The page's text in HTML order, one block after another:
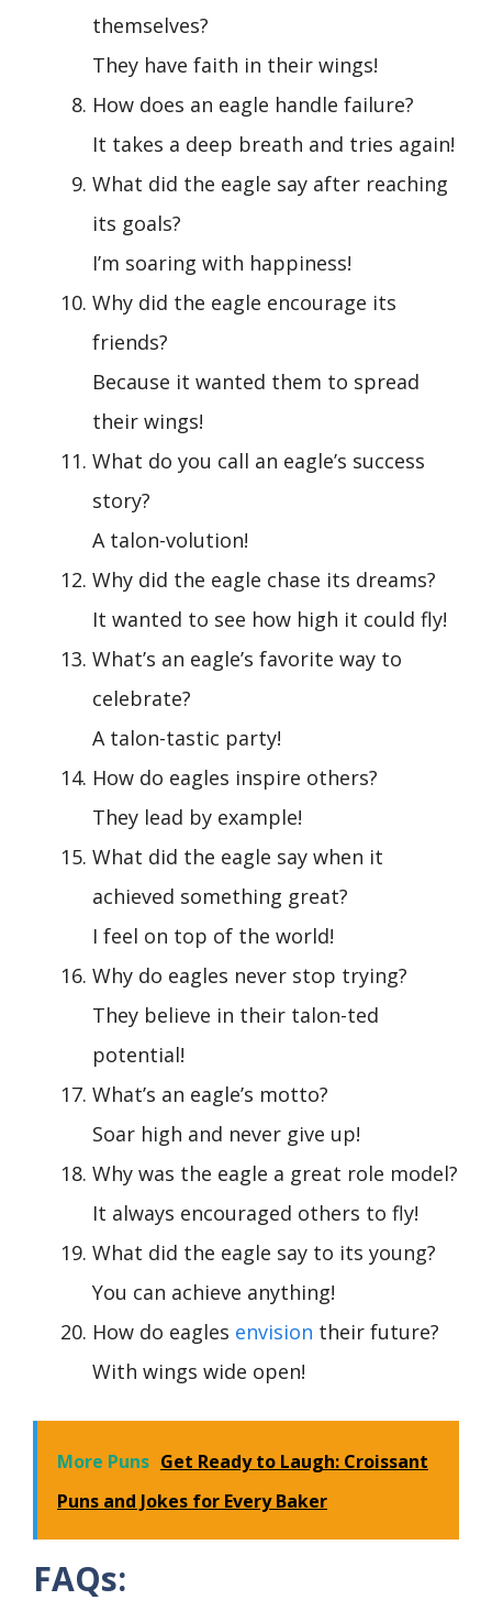
themselves?
They have faith in their wings!
How does an eagle handle failure?
It takes a deep breath and tries again!
What did the eagle say after reaching
its goals?
I’m soaring with happiness!
Why did the eagle encourage its
friends?
Because it wanted them to spread
their wings!
What do you call an eagle’s success
story?
A talon-volution!
Why did the eagle chase its dreams?
It wanted to see how high it could fly!
What’s an eagle’s favorite way to
celebrate?
A talon-tastic party!
How do eagles inspire others?
They lead by example!
What did the eagle say when it
achieved something great?
I feel on top of the world!
Why do eagles never stop trying?
They believe in their talon-ted
potential!
What’s an eagle’s motto?
Soar high and never give up!
Why was the eagle a great role model?
It always encouraged others to fly!
What did the eagle say to its young?
You can achieve anything!
How do eagles envision their future?
With wings wide open!
More Puns Get Ready to Laugh: Croissant
Puns and Jokes for Every Baker
FAQs: